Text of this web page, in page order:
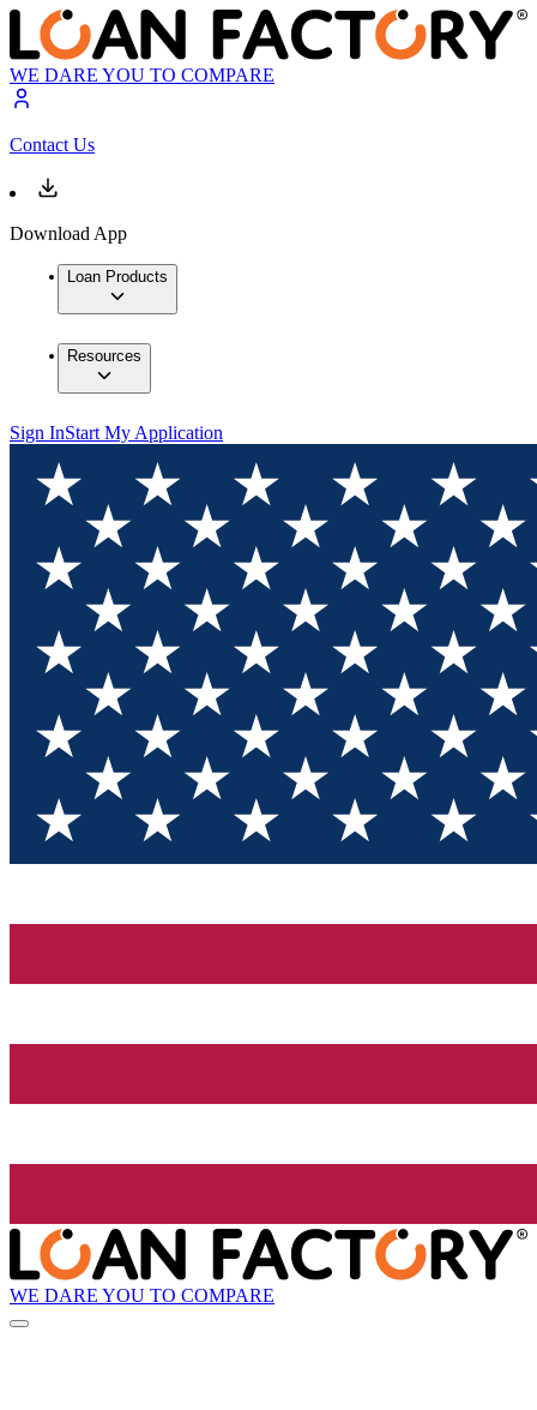
WE DARE YOU TO COMPARE
Contact Us
Download App
Loan Products
Resources
Sign InStart My Application
WE DARE YOU TO COMPARE